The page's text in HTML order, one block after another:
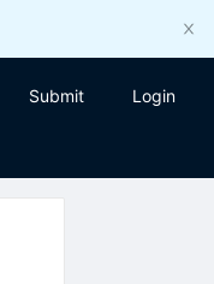
Submit Login